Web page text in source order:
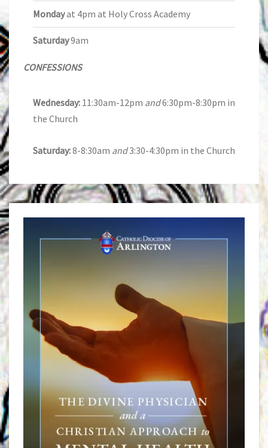
Mondayat 4pm at Holy Cross Academy
Saturday9am
CONFESSIONS
Wednesday: 11:30am-12pm and6:30pm-8:30pm in
the Church
Saturday:8-8:30am and3:30-4:30pm in the Church